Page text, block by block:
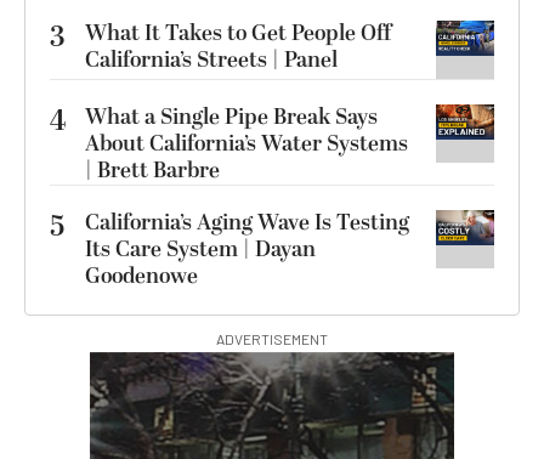
3
What It Takes to Get People Off
California’s Streets | Panel
4 What a Single Pipe Break Says
About California’s Water Systems
| Brett Barbre
5
California’s Aging Wave Is Testing
Its Care System | Dayan
Goodenowe
ADVERTISEMENT